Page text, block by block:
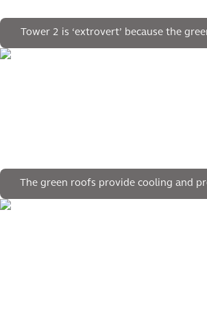
Tower 2 is ‘extrovert’ because the
The green roofs provide cooling and